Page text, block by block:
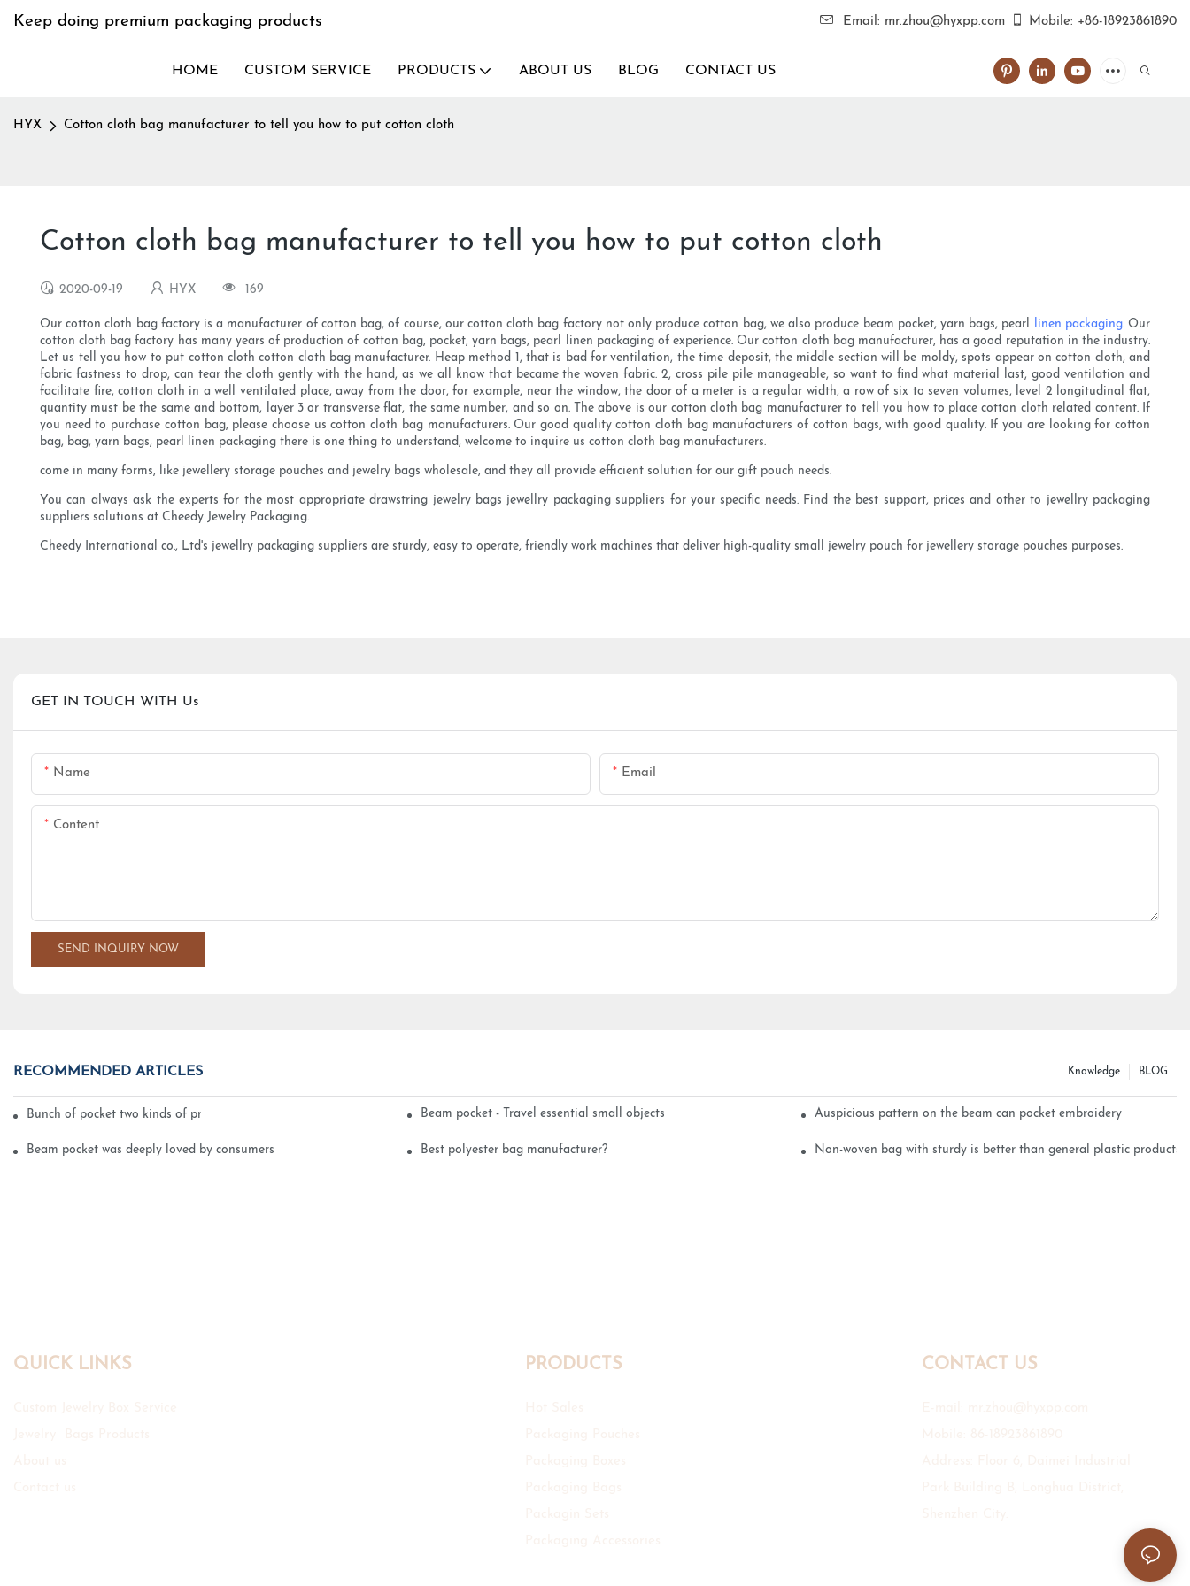
Keep doing premium packaging products Email: mr.zhou@hyxpp.com Mobile: +86-18923861890
HOME CUSTOM SERVICE PRODUCTS ABOUT US BLOG CONTACT US
HYX Cotton cloth bag manufacturer to tell you how to put cotton cloth
Cotton cloth bag manufacturer to tell you how to put cotton cloth
2020-09-19 HYX 169
Our cotton cloth bag factory is a manufacturer of cotton bag, of course, our cotton cloth bag factory not only produce cotton bag, we also produce beam pocket, yarn bags, pearl linen packaging. Our
cotton cloth bag factory has many years of production of cotton bag, pocket, yarn bags, pearl linen packaging of experience. Our cotton cloth bag manufacturer, has a good reputation in the industry.
Let us tell you how to put cotton cloth cotton cloth bag manufacturer. Heap method 1, that is bad for ventilation, the time deposit, the middle section will be moldy, spots appear on cotton cloth, and
fabric fastness to drop, can tear the cloth gently with the hand, as we all know that became the woven fabric. 2, cross pile pile manageable, so want to find what material last, good ventilation and
facilitate fire, cotton cloth in a well ventilated place, away from the door, for example, near the window, the door of a meter is a regular width, a row of six to seven volumes, level 2 longitudinal flat,
quantity must be the same and bottom, layer 3 or transverse flat, the same number, and so on. The above is our cotton cloth bag manufacturer to tell you how to place cotton cloth related content. If
you need to purchase cotton bag, please choose us cotton cloth bag manufacturers. Our good quality cotton cloth bag manufacturers of cotton bags, with good quality. If you are looking for cotton
bag, bag, yarn bags, pearl linen packaging there is one thing to understand, welcome to inquire us cotton cloth bag manufacturers.
come in many forms, like jewellery storage pouches and jewelry bags wholesale, and they all provide efficient solution for our gift pouch needs.
You can always ask the experts for the most appropriate drawstring jewelry bags jewellry packaging suppliers for your specific needs. Find the best support, prices and other to jewellry packaging
suppliers solutions at Cheedy Jewelry Packaging.
Cheedy International co., Ltd's jewellry packaging suppliers are sturdy, easy to operate, friendly work machines that deliver high-quality small jewelry pouch for jewellery storage pouches purposes.
GET IN TOUCH WITH Us
Name Email
Content
SEND INQUIRY NOW
RECOMMENDED ARTICLES BLOG
Knowledge
Bunch of pocket two kinds of printing technology Beam pocket - Travel essential small objects Auspicious pattern on the beam can pocket embroidery
Beam pocket was deeply loved by consumers Best polyester bag manufacturer? Non-woven bag with sturdy is better than general plastic products
QUICK LINKS PRODUCTS CONTACT US